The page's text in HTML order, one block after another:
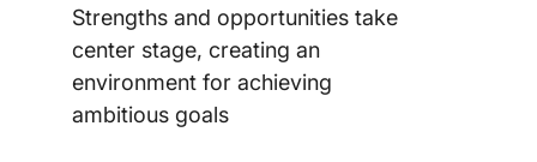
Strengths and opportunities take
center stage, creating an
environment for achieving
ambitious goals